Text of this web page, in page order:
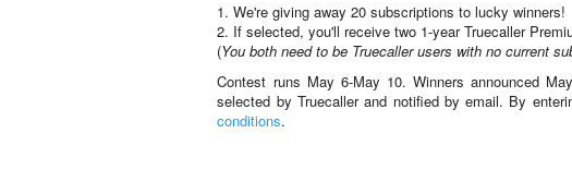
1. We're giving away 20 subscriptions to lucky winners!
2. If selected, you'll receive two 1-year Truecaller
(You both need to be Truecaller users with no current
Contest runs May 6-May 10. Winners announced
selected by Truecaller and notified by email. By
conditions.